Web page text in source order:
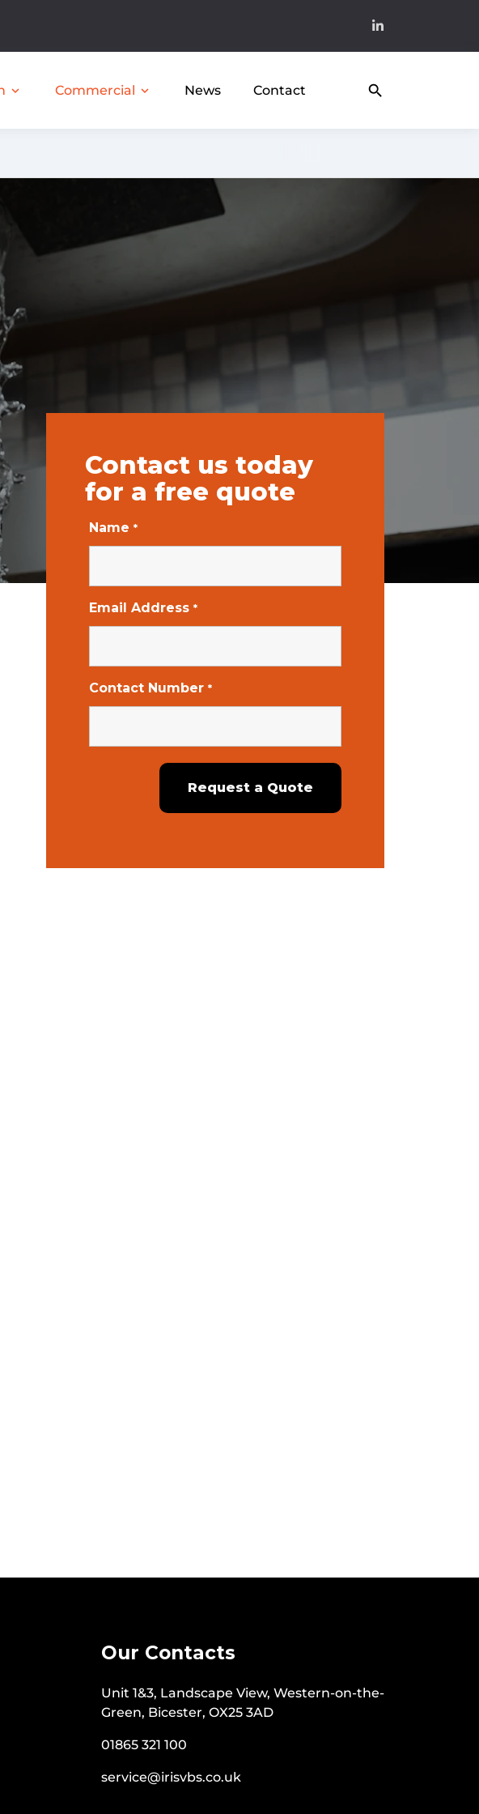
expand_more expand_more News Contact search
Contact us today
for a free quote
Name *
Email Address *
Contact Number *
Our Contacts
Unit 1&3, Landscape View, Western-on-the-
Green, Bicester, OX25 3AD
01865 321 100
service@irisvbs.co.uk